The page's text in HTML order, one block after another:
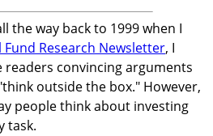
the way back to 1999 when I
Fund Research Newsletter, I
convincing arguments
outside the box." However,
people think about investing
task.